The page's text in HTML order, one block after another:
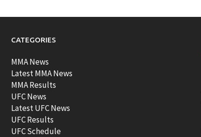
CATEGORIES
MMA News
Latest MMA News
MMA Results
UFC News
Latest UFC News
UFC Results
UFC Schedule